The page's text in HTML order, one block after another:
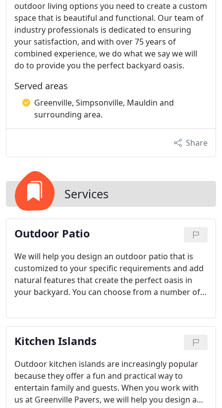
outdoor living options you need to create a custom
space that is beautiful and functional. Our team of
industry professionals is dedicated to ensuring
your satisfaction, and with over 75 years of
combined experience, we do what we say we will
do to provide you the perfect backyard oasis.
Served areas
Greenville, Simpsonville, Mauldin and
surrounding area.
Share
Services
Outdoor Patio
We will help you design an outdoor patio that is
customized to your specific requirements and add
natural features that create the perfect oasis in
your backyard. You can choose from a number of
concrete patios with custom options, and stone
patios available in many different styles.
Kitchen Islands
Outdoor kitchen islands are increasingly popular
because they offer a fun and practical way to
entertain family and guests. When you work with
us at Greenville Pavers, we will help you design a